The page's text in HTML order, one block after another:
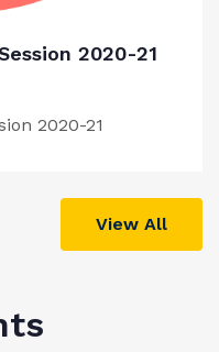
2020-21
2020-21
View All